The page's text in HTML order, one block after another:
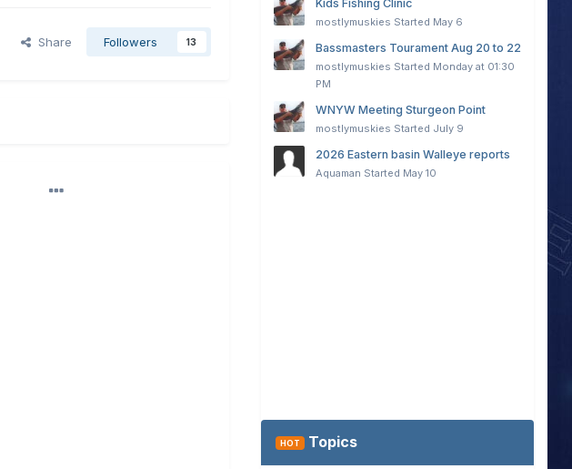
Share Followers 13
Kids Fishing Clinic
mostlymuskies Started May 6
Bassmasters Tourament Aug 20 to 22
mostlymuskies Started Monday at 01:30
PM
WNYW Meeting Sturgeon Point
mostlymuskies Started July 9
2026 Eastern basin Walleye reports
Aquaman Started May 10
HOT Topics